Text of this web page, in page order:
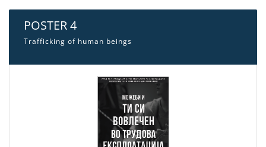
POSTER 4
Trafficking of human beings